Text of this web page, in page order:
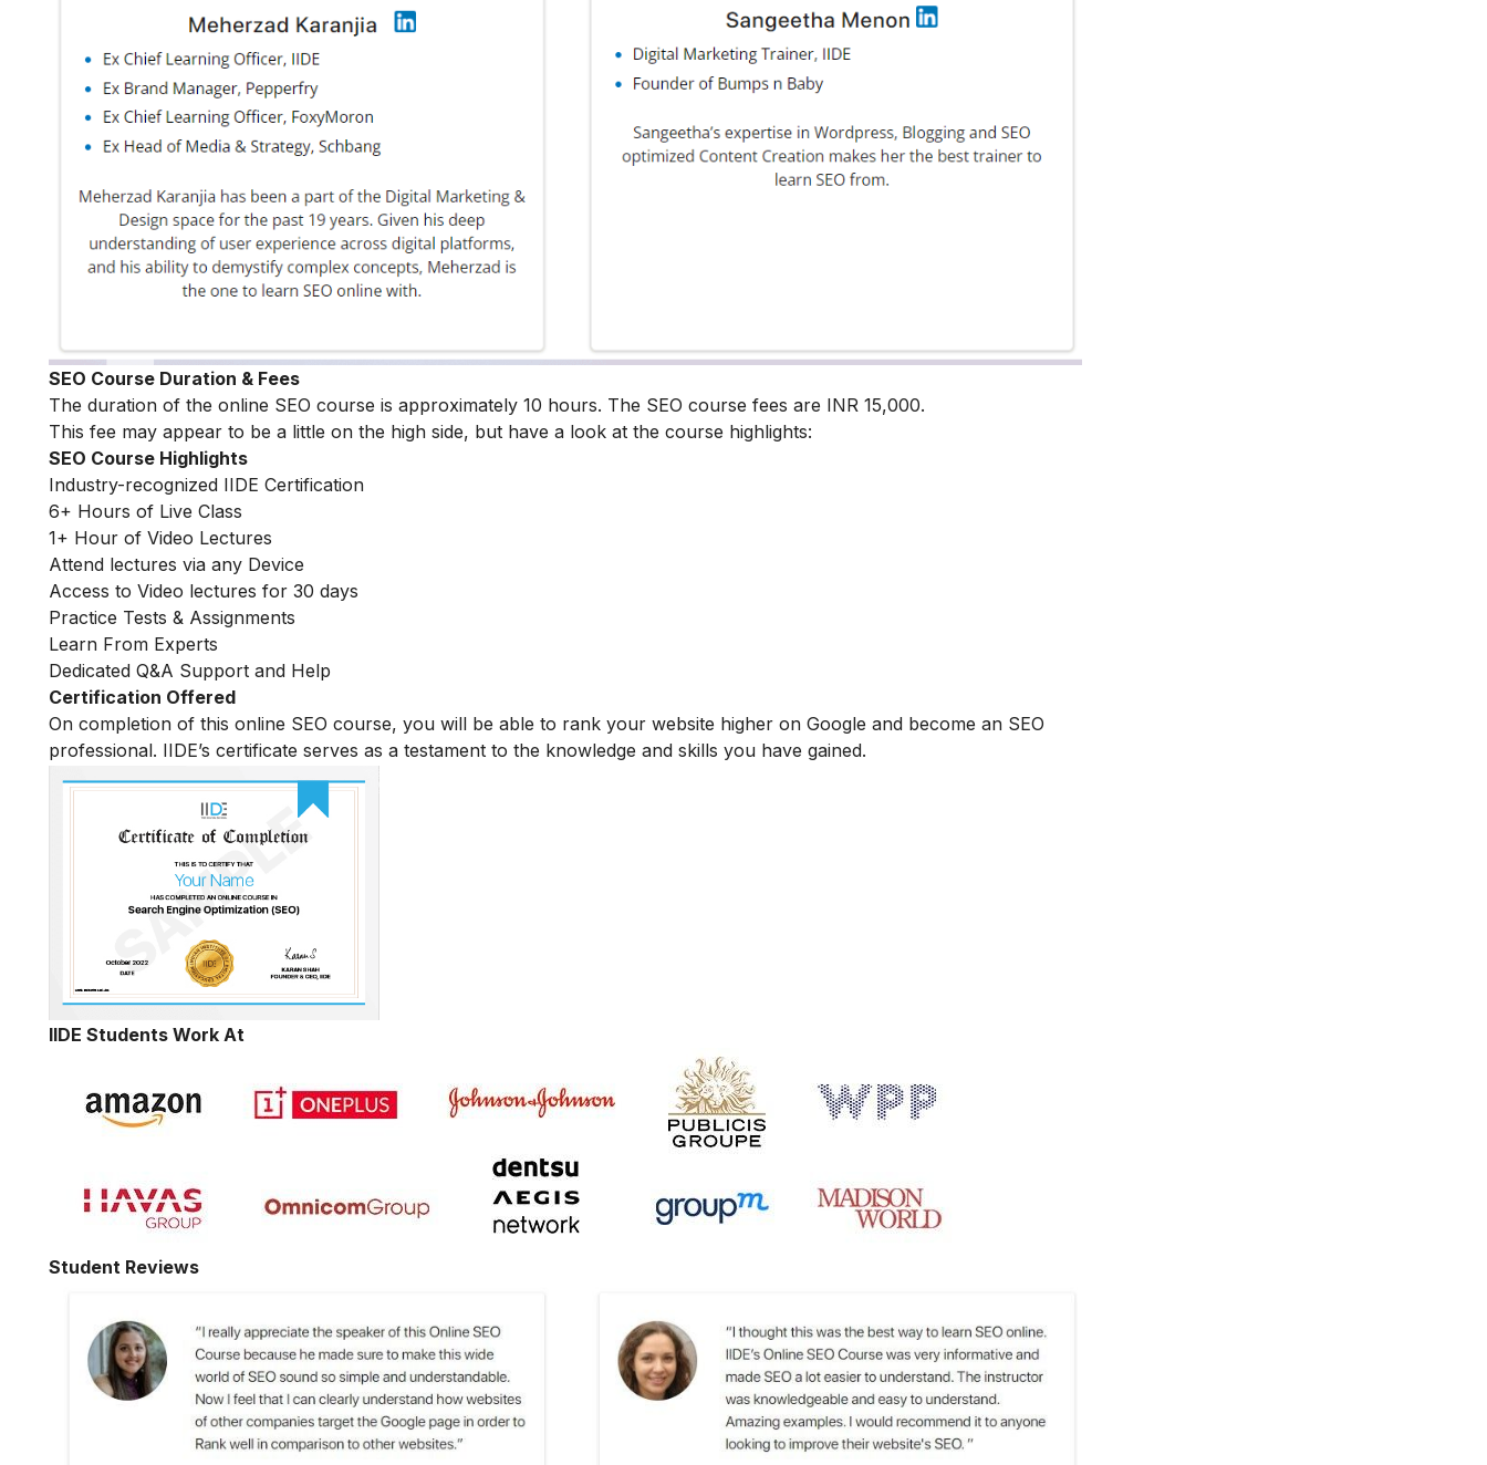
SEO Course Duration & Fees
The duration of the online SEO course is approximately 10 hours. The SEO course fees are INR 15,000.
This fee may appear to be a little on the high side, but have a look at the course highlights:
SEO Course Highlights
Industry-recognized IIDE Certification
6+ Hours of Live Class
1+ Hour of Video Lectures
Attend lectures via any Device
Access to Video lectures for 30 days
Practice Tests & Assignments
Learn From Experts
Dedicated Q&A Support and Help
Certification Offered
On completion of this online SEO course, you will be able to rank your website higher on Google and become an SEO
professional. IIDE’s certificate serves as a testament to the knowledge and skills you have gained.
IIDE Students Work At
Student Reviews